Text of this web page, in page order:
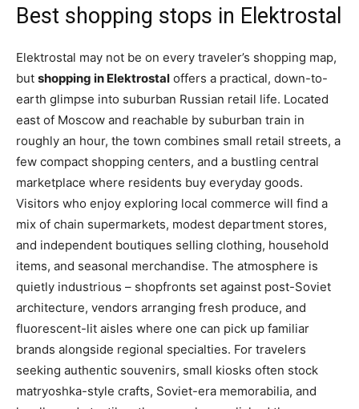
Best shopping stops in Elektrostal
Elektrostal may not be on every traveler’s shopping map,
but shopping in Elektrostal offers a practical, down-to-
earth glimpse into suburban Russian retail life. Located
east of Moscow and reachable by suburban train in
roughly an hour, the town combines small retail streets, a
few compact shopping centers, and a bustling central
marketplace where residents buy everyday goods.
Visitors who enjoy exploring local commerce will find a
mix of chain supermarkets, modest department stores,
and independent boutiques selling clothing, household
items, and seasonal merchandise. The atmosphere is
quietly industrious – shopfronts set against post-Soviet
architecture, vendors arranging fresh produce, and
fluorescent-lit aisles where one can pick up familiar
brands alongside regional specialties. For travelers
seeking authentic souvenirs, small kiosks often stock
matryoshka-style crafts, Soviet-era memorabilia, and